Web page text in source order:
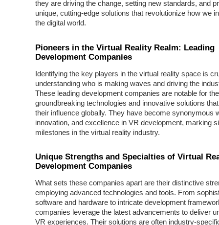
they are driving the change, setting new standards, and
unique, cutting-edge solutions that revolutionize how we
the digital world.
Pioneers in the Virtual Reality Realm: Leading
Development Companies
Identifying the key players in the virtual reality space is
understanding who is making waves and driving the
These leading development companies are notable for
groundbreaking technologies and innovative solutions
their influence globally. They have become synonymous
innovation, and excellence in VR development, marking
milestones in the virtual reality industry.
Unique Strengths and Specialties of Virtual
Development Companies
What sets these companies apart are their distinctive
employing advanced technologies and tools. From
software and hardware to intricate development
companies leverage the latest advancements to deliver
VR experiences. Their solutions are often industry-